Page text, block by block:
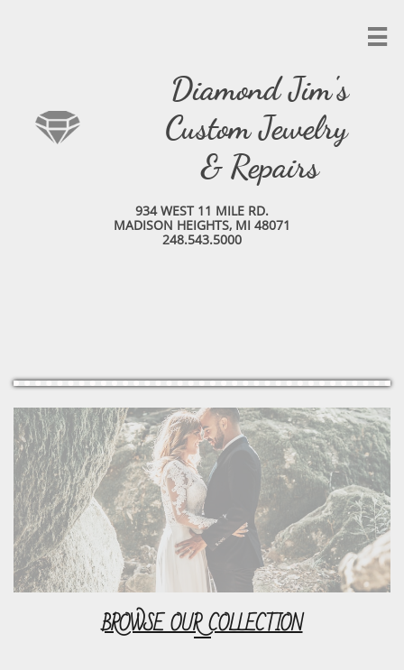

Diamond Jim's
Custom Jewelry
& Repairs
934 WEST 11 MILE RD.
MADISON HEIGHTS, MI 48071
248.543.5000
BROWSE OUR COLLECTION